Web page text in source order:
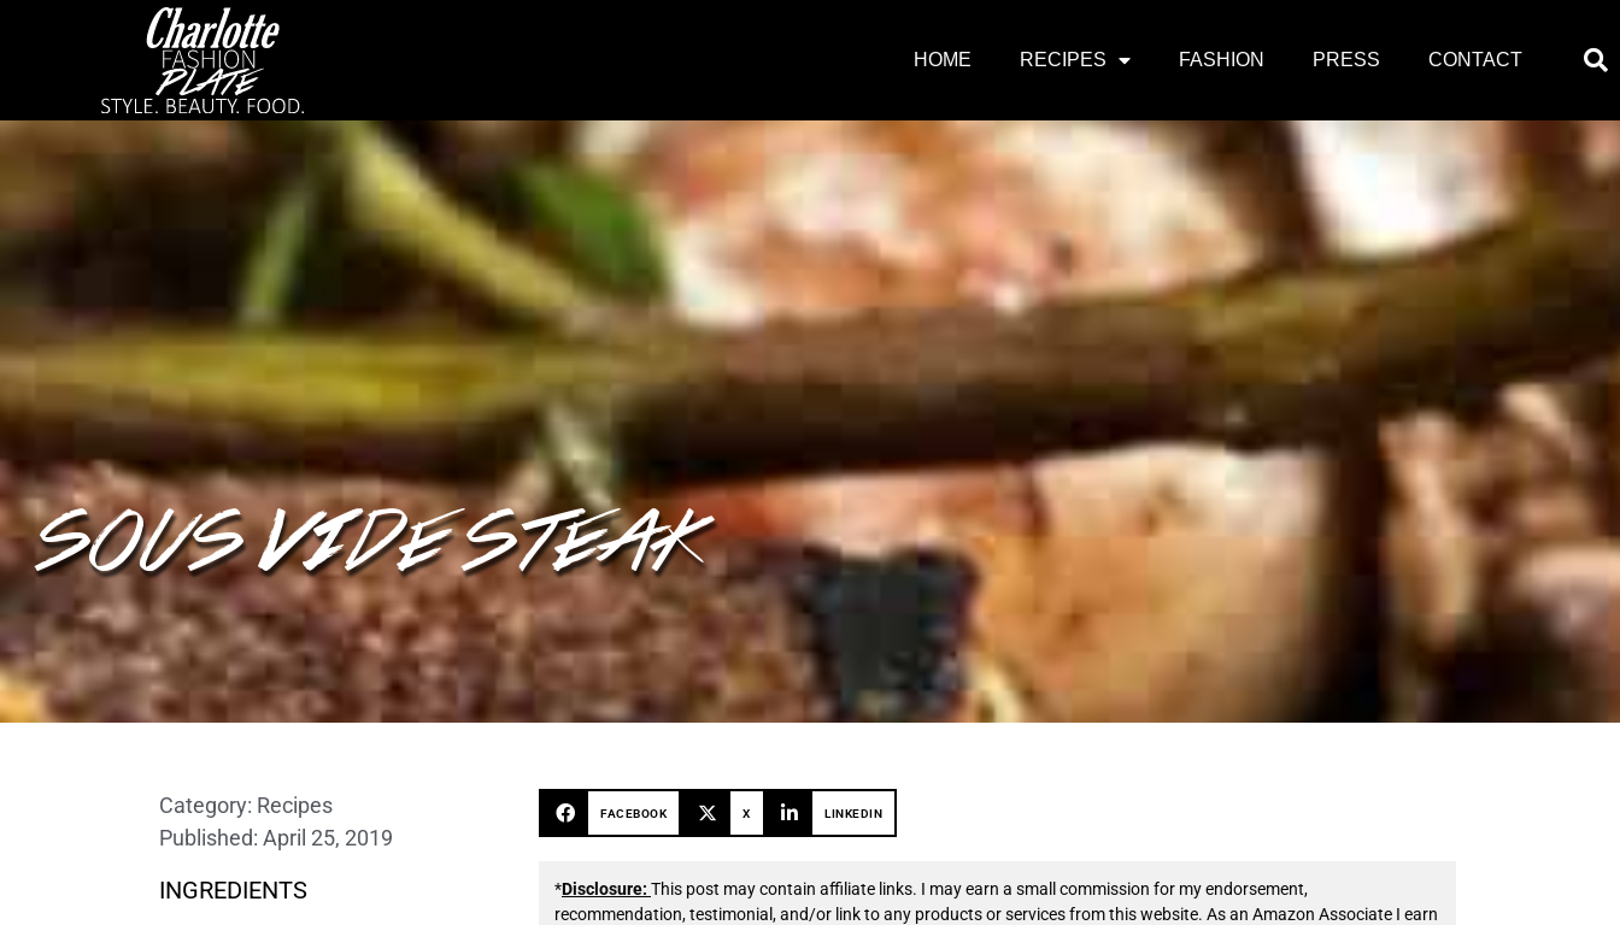
HOME RECIPES FASHION PRESS CONTACT
SOUS VIDE STEAK
Category: Recipes
Published: April 25, 2019
INGREDIENTS
FACEBOOK X LINKEDIN
*Disclosure: This post may contain affiliate links. I may earn a small commission for my endorsement,
recommendation, testimonial, and/or link to any products or services from this website. As an Amazon Associate I earn